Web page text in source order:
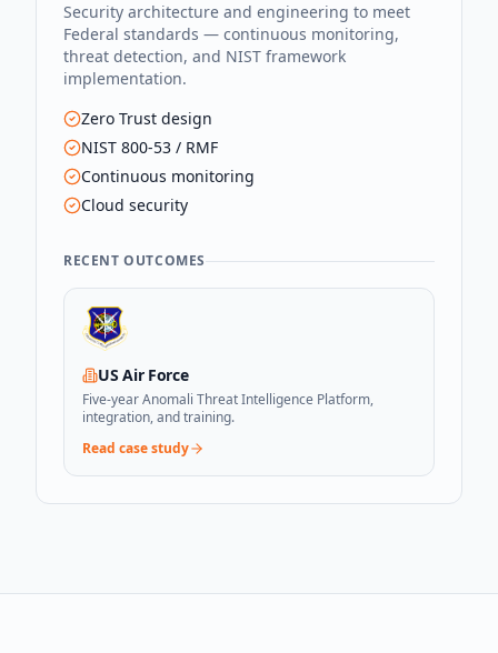
Security architecture and engineering to meet
Federal standards — continuous monitoring,
threat detection, and NIST framework
implementation.
Zero Trust design
NIST 800-53 / RMF
Continuous monitoring
Cloud security
RECENT OUTCOMES
US Air Force
Five-year Anomali Threat Intelligence Platform,
integration, and training.
Read case study